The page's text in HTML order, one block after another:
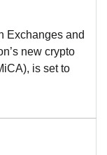
Exchanges and
new crypto
is set to